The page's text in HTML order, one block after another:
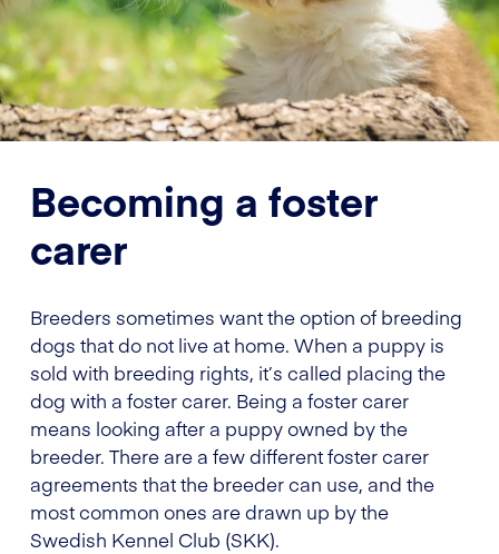
Becoming a foster
carer
Breeders sometimes want the option of breeding
dogs that do not live at home. When a puppy is
sold with breeding rights, it’s called placing the
dog with a foster carer. Being a foster carer
means looking after a puppy owned by the
breeder. There are a few different foster carer
agreements that the breeder can use, and the
most common ones are drawn up by the
Swedish Kennel Club (SKK).